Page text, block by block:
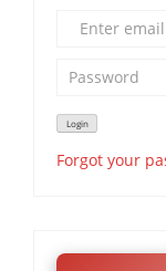
Forgot your